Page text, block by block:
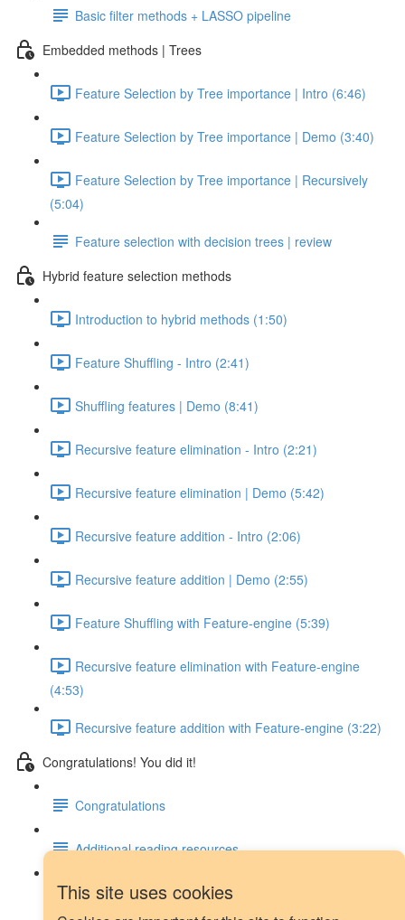
This site uses cookies
Basic filter methods + LASSO pipeline
Embedded methods | Trees
Feature Selection by Tree importance | Intro (6:46)
Feature Selection by Tree importance | Demo (3:40)
Feature Selection by Tree importance | Recursively
(5:04)
Feature selection with decision trees | review
Hybrid feature selection methods
Introduction to hybrid methods (1:50)
Feature Shuffling - Intro (2:41)
Shuffling features | Demo (8:41)
Recursive feature elimination - Intro (2:21)
Recursive feature elimination | Demo (5:42)
Recursive feature addition - Intro (2:06)
Recursive feature addition | Demo (2:55)
Feature Shuffling with Feature-engine (5:39)
Recursive feature elimination with Feature-engine
(4:53)
Recursive feature addition with Feature-engine (3:22)
Congratulations! You did it!
Congratulations
Additional reading resources
Next steps